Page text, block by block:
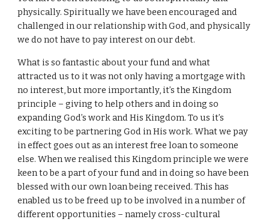
physically. Spiritually we have been encouraged and
challenged in our relationship with God, and physically
we do not have to pay interest on our debt.
What is so fantastic about your fund and what
attracted us to it was not only having a mortgage with
no interest, but more importantly, it’s the Kingdom
principle – giving to help others and in doing so
expanding God’s work and His Kingdom. To us it’s
exciting to be partnering God in His work. What we pay
in effect goes out as an interest free loan to someone
else. When we realised this Kingdom principle we were
keen to be a part of your fund and in doing so have been
blessed with our own loan being received. This has
enabled us to be freed up to be involved in a number of
different opportunities – namely cross-cultural